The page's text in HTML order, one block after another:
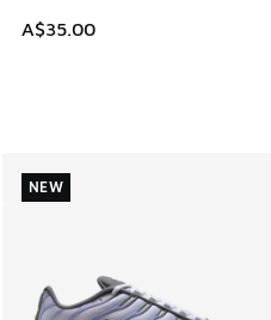
A$130.00 to A$79.95
A$35.00
NEW